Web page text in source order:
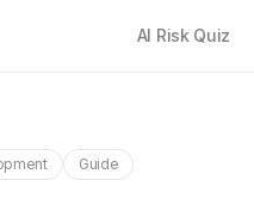
AI Risk Quiz
Guide